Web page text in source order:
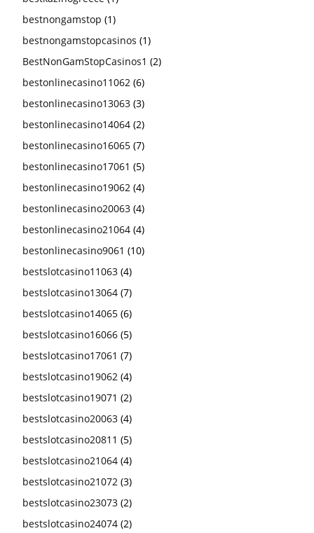
bestnongamstop (1)
bestnongamstopcasinos (1)
BestNonGamStopCasinos1 (2)
bestonlinecasino11062 (6)
bestonlinecasino13063 (3)
bestonlinecasino14064 (2)
bestonlinecasino16065 (7)
bestonlinecasino17061 (5)
bestonlinecasino19062 (4)
bestonlinecasino20063 (4)
bestonlinecasino21064 (4)
bestonlinecasino9061 (10)
bestslotcasino11063 (4)
bestslotcasino13064 (7)
bestslotcasino14065 (6)
bestslotcasino16066 (5)
bestslotcasino17061 (7)
bestslotcasino19062 (4)
bestslotcasino19071 (2)
bestslotcasino20063 (4)
bestslotcasino20811 (5)
bestslotcasino21064 (4)
bestslotcasino21072 (3)
bestslotcasino23073 (2)
bestslotcasino24074 (2)